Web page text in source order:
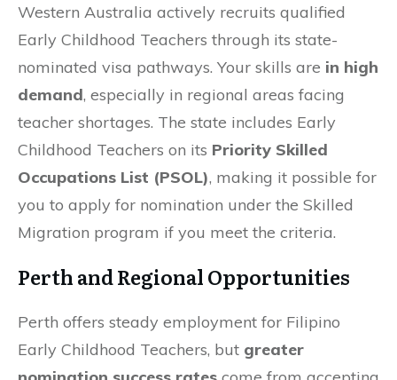
Western Australia actively recruits qualified
Early Childhood Teachers through its state-
nominated visa pathways. Your skills are in high
demand, especially in regional areas facing
teacher shortages. The state includes Early
Childhood Teachers on its Priority Skilled
Occupations List (PSOL), making it possible for
you to apply for nomination under the Skilled
Migration program if you meet the criteria.
Perth and Regional Opportunities
Perth offers steady employment for Filipino
Early Childhood Teachers, but greater